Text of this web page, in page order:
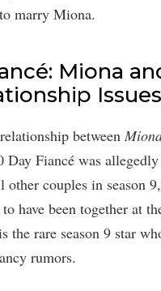
marry Miona.
Miona
Issues
between
Day Fiancé was
other couples in season
have been together at
the rare season 9 star
rumors.